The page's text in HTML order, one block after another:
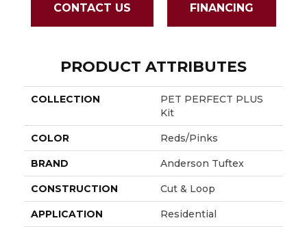
CONTACT US FINANCING
PRODUCT ATTRIBUTES
COLLECTION
PET PERFECT PLUS
Kit
COLOR Reds/Pinks
BRAND Anderson Tuftex
CONSTRUCTION Cut & Loop
APPLICATION Residential